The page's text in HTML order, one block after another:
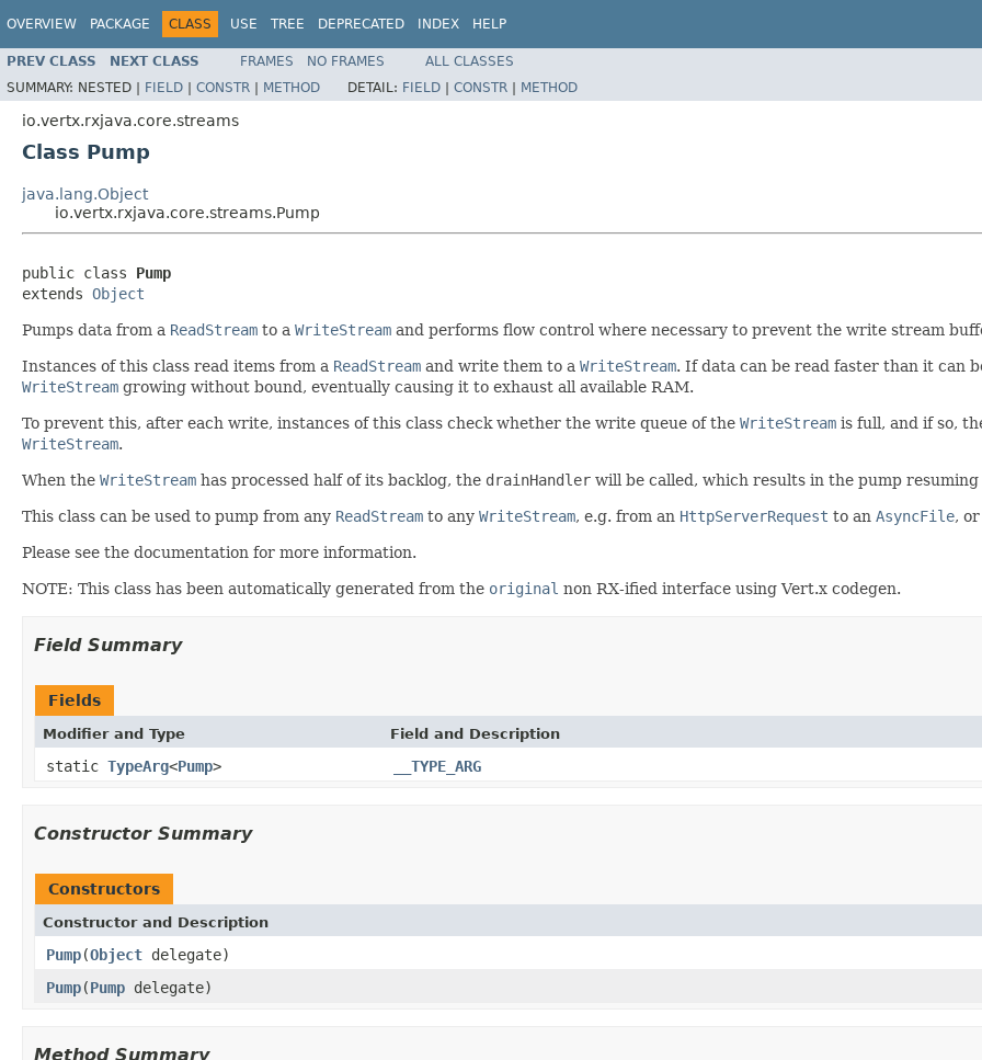
OVERVIEW PACKAGE CLASS USE TREE DEPRECATED INDEX HELP
PREV CLASS NEXT CLASS FRAMES NO FRAMES
ALL CLASSES
SUMMARY: NESTED | FIELD | CONSTR | METHOD DETAIL: FIELD | CONSTR | METHOD
io.vertx.rxjava.core.streams
Class Pump
java.lang.Object
io.vertx.rxjava.core.streams.Pump
public class Pump
extends Object
Pumps data from a ReadStream to a WriteStream and performs flow control where necessary to prevent the write stream
Instances of this class read items from a ReadStream and write them to a WriteStream. If data can be read faster than it can
WriteStream growing without bound, eventually causing it to exhaust all available RAM.
To prevent this, after each write, instances of this class check whether the write queue of the WriteStream is full, and if so,
WriteStream.
When the WriteStream has processed half of its backlog, the drainHandler will be called, which results in the pump
This class can be used to pump from any ReadStream to any WriteStream, e.g. from an HttpServerRequest to an AsyncFile,
Please see the documentation for more information.
NOTE: This class has been automatically generated from the original non RX-ified interface using Vert.x codegen.
Field Summary
Fields
Modifier and Type Field and Description
static TypeArg<Pump> __TYPE_ARG
Constructor Summary
Constructors
Constructor and Description
Pump(Object delegate)
Pump(Pump delegate)
Method Summary